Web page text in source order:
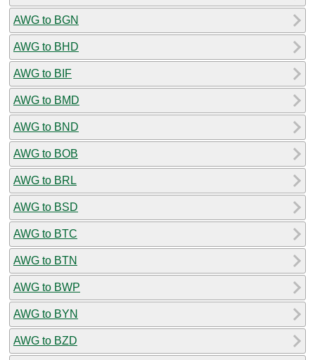
AWG to BGN
AWG to BHD
AWG to BIF
AWG to BMD
AWG to BND
AWG to BOB
AWG to BRL
AWG to BSD
AWG to BTC
AWG to BTN
AWG to BWP
AWG to BYN
AWG to BZD